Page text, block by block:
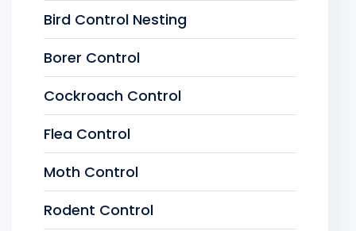
Bird Control Nesting
Borer Control
Cockroach Control
Flea Control
Moth Control
Rodent Control